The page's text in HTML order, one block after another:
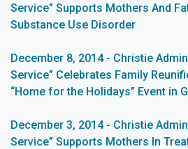
Service” Supports Mothers And
Substance Use Disorder
December 8, 2014 - Christie
Service” Celebrates Family
“Home for the Holidays” Event in
December 3, 2014 - Christie
Service” Supports Mothers In